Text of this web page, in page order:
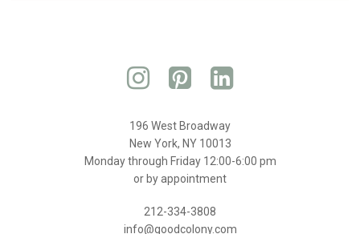
196 West Broadway
New York, NY 10013
Monday through Friday 12:00-6:00 pm
or by appointment
212-334-3808
info@goodcolony.com